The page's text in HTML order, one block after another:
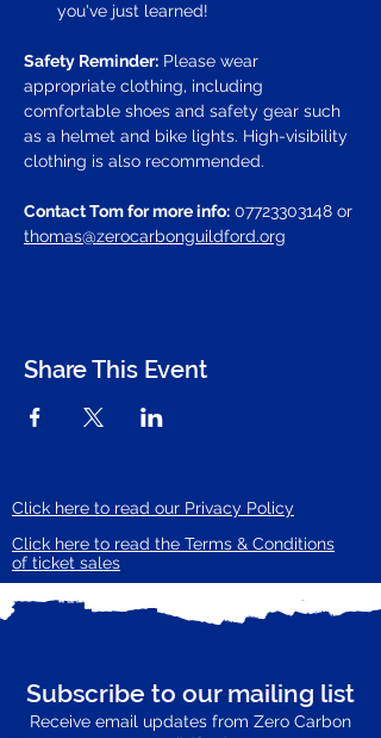
you've just learned!
Safety Reminder: Please wear
appropriate clothing, including
comfortable shoes and safety gear such
as a helmet and bike lights. High-visibility
clothing is also recommended.
Contact Tom for more info: 07723303148 or
thomas@zerocarbonguildford.org
Share This Event
Click here to read our Privacy Policy
Click here to read the Terms & Conditions
of ticket sales
Subscribe to our mailing list
Receive email updates from Zero Carbon